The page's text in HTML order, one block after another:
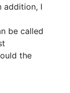
addition, I
be called
the